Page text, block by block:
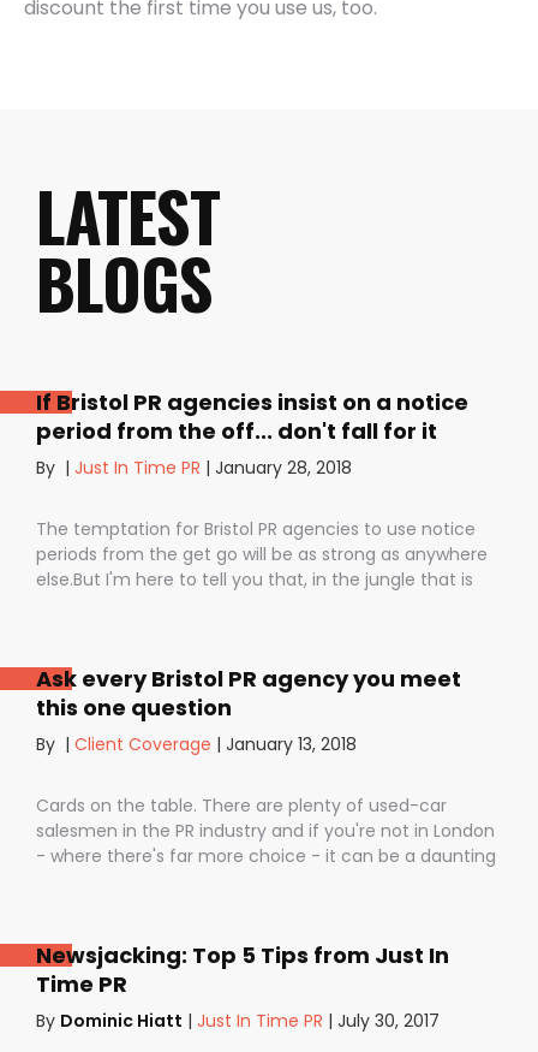
discount the first time you use us, too.
LATEST
BLOGS
If Bristol PR agencies insist on a notice
period from the off... don't fall for it
By | Just In Time PR | January 28, 2018
The temptation for Bristol PR agencies to use notice
periods from the get go will be as strong as anywhere
else.But I'm here to tell you that, in the jungle that is
staff, dashing your dreams of success and putting you
- the customer - on the back foot. But it also depends
on how they are used. I don’t want to be unfair to
those firms that use notice periods full stop because,
proved ourselves. Notice periods allow companies to
plan ahead, make sure they have the right number of
staff and give them time to find new clients if one
Ask every Bristol PR agency you meet
this one question
By | Client Coverage | January 13, 2018
Cards on the table. There are plenty of used-car
salesmen in the PR industry and if you're not in London
- where there's far more choice - it can be a daunting
any results.A year! .........................A YEAR!!They’ve since had
bags of coverage with us in just a few months in
publications as illustrious as The Times, Daily
Telegraph, City AM and. And that’s the point isn’t it?
Newsjacking: Top 5 Tips from Just In
Time PR
By Dominic Hiatt | Just In Time PR | July 30, 2017